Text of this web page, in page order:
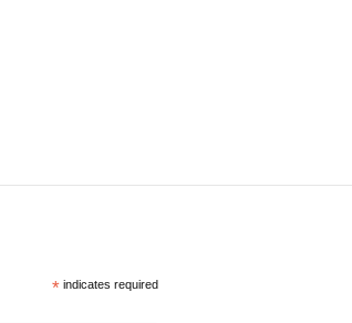
*indicates required